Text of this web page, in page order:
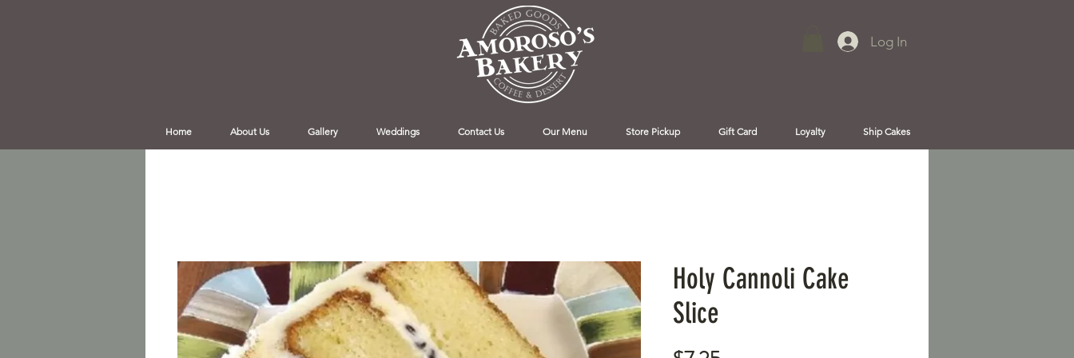
Log In
Home About Us Gallery Weddings Contact Us Our Menu Store Pickup Gift Card Loyalty Ship Cakes
Holy Cannoli Cake
Slice